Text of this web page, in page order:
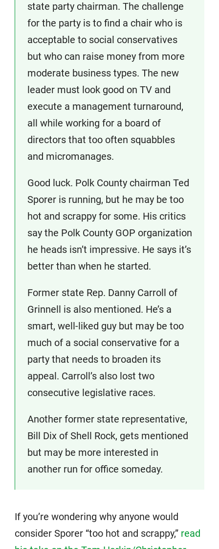
state party chairman. The challenge
for the party is to find a chair who is
acceptable to social conservatives
but who can raise money from more
moderate business types. The new
leader must look good on TV and
execute a management turnaround,
all while working for a board of
directors that too often squabbles
and micromanages.
Good luck. Polk County chairman Ted
Sporer is running, but he may be too
hot and scrappy for some. His critics
say the Polk County GOP organization
he heads isn’t impressive. He says it’s
better than when he started.
Former state Rep. Danny Carroll of
Grinnell is also mentioned. He’s a
smart, well-liked guy but may be too
much of a social conservative for a
party that needs to broaden its
appeal. Carroll’s also lost two
consecutive legislative races.
Another former state representative,
Bill Dix of Shell Rock, gets mentioned
but may be more interested in
another run for office someday.
If you’re wondering why anyone would
consider Sporer “too hot and scrappy,” read